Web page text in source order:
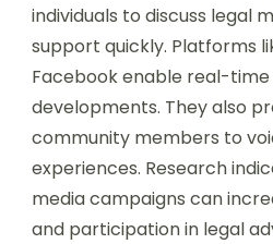
individuals to discuss legal
support quickly. Platforms
Facebook enable real-
developments. They also
community members to
experiences. Research
media campaigns can
and participation in legal